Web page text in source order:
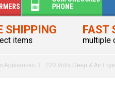
PHONE
SHIPPING
items
FAST
multiple
Appliances 220 Volts Deep & Air